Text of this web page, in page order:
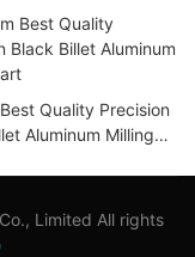
Quality Precision
Aluminum Milling
Limited All rights